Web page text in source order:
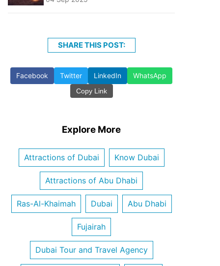
SHARE THIS POST:
Facebook Twitter LinkedIn WhatsApp
Copy Link
Explore More
Attractions of Dubai Know Dubai
Attractions of Abu Dhabi
Ras-Al-Khaimah Dubai Abu Dhabi
Fujairah
Dubai Tour and Travel Agency